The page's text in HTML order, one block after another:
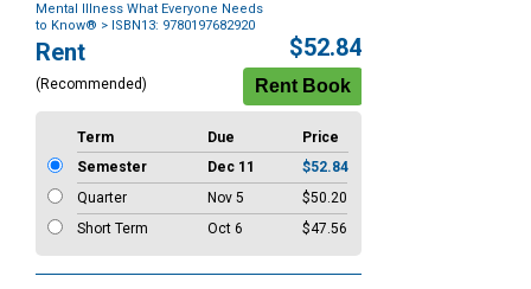
Mental Illness What Everyone Needs
to Know® > ISBN13: 9780197682920
Purchase
Options
Rent
(Recommended)
$52.84
Term Due
Price
Semester
Dec 11
$52.84
Quarter
Nov 5
$50.20
Short Term
Oct 6 $47.56